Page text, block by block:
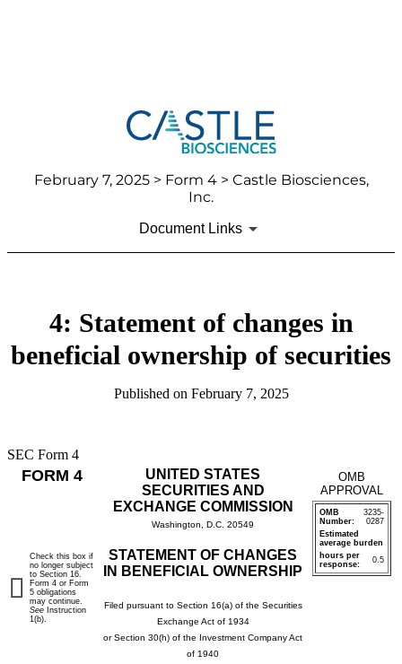
February 7, 2025> Form 4 > Castle Biosciences,
Inc.
Document Links
4: Statement of changes in
beneficial ownership of securities
Published on February 7, 2025
SEC Form 4
FORM 4
UNITED STATES
SECURITIES AND
EXCHANGE COMMISSION
Washington, D.C. 20549
STATEMENT OF CHANGES
IN BENEFICIAL OWNERSHIP
Filed pursuant to Section 16(a) of the Securities
Exchange Act of 1934
or Section 30(h) of the Investment Company Act
of 1940
OMB
APPROVAL
OMB
Number:
3235-
0287
Estimated
average burden
hours per
response:
0.5
Check this box if
no longer subject
to Section 16.
Form 4 or Form
5 obligations
may continue.
See Instruction
1(b).